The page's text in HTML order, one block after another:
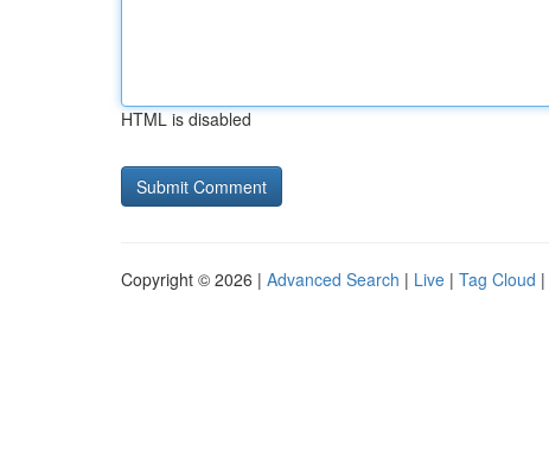
HTML is disabled
Copyright © 2026 | Advanced Search | Live | Tag Cloud |